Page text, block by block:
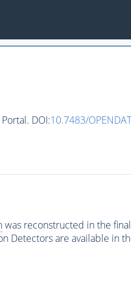
DOI:10.7483/
was reconstructed in the
Detectors are available in